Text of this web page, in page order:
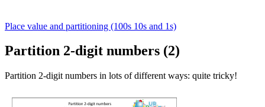
Place value and partitioning (100s 10s and 1s)
Partition 2-digit numbers (2)
Partition 2-digit numbers in lots of different ways: quite tricky!